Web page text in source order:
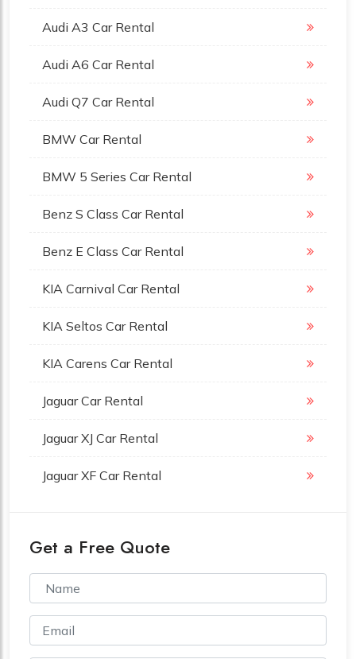
Audi A3 Car Rental
Audi A6 Car Rental
Audi Q7 Car Rental
BMW Car Rental
BMW 5 Series Car Rental
Benz S Class Car Rental
Benz E Class Car Rental
KIA Carnival Car Rental
KIA Seltos Car Rental
KIA Carens Car Rental
Jaguar Car Rental
Jaguar XJ Car Rental
Jaguar XF Car Rental
Get a Free Quote